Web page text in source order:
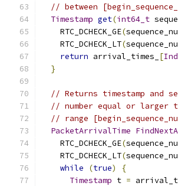
// between
Timestamp get(int64_t
    RTC_DCHECK_GE
(
    RTC_DCHECK_LT
(
return arrival_times_ [
}
// Returns timestamp and
// number equal or larger
// range
PacketArrivalTime
    RTC_DCHECK_GE
(
    RTC_DCHECK_LT
(
while
(true)
{
Timestamp t =